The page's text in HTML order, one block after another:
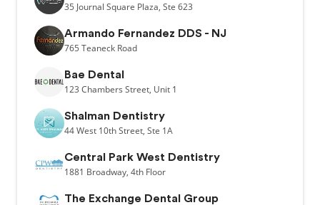
35 Journal Square Plaza, Ste 623
Armando Fernandez DDS - NJ
765 Teaneck Road
Bae Dental
123 Chambers Street, Unit 1
Shalman Dentistry
44West 10th Street, Ste 1A
Central Park West Dentistry
1881 Broadway, 4th Floor
The Exchange Dental Group